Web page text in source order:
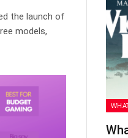
the launch of
models,